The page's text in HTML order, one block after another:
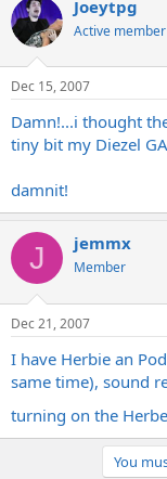
Joeytpg
Active member
Dec 15, 2007
Damn!...i thought
tiny bit my Diezel
damnit!
J jemmx
Member
Dec 21, 2007
I have Herbie an
same time), sound
turning on the
You